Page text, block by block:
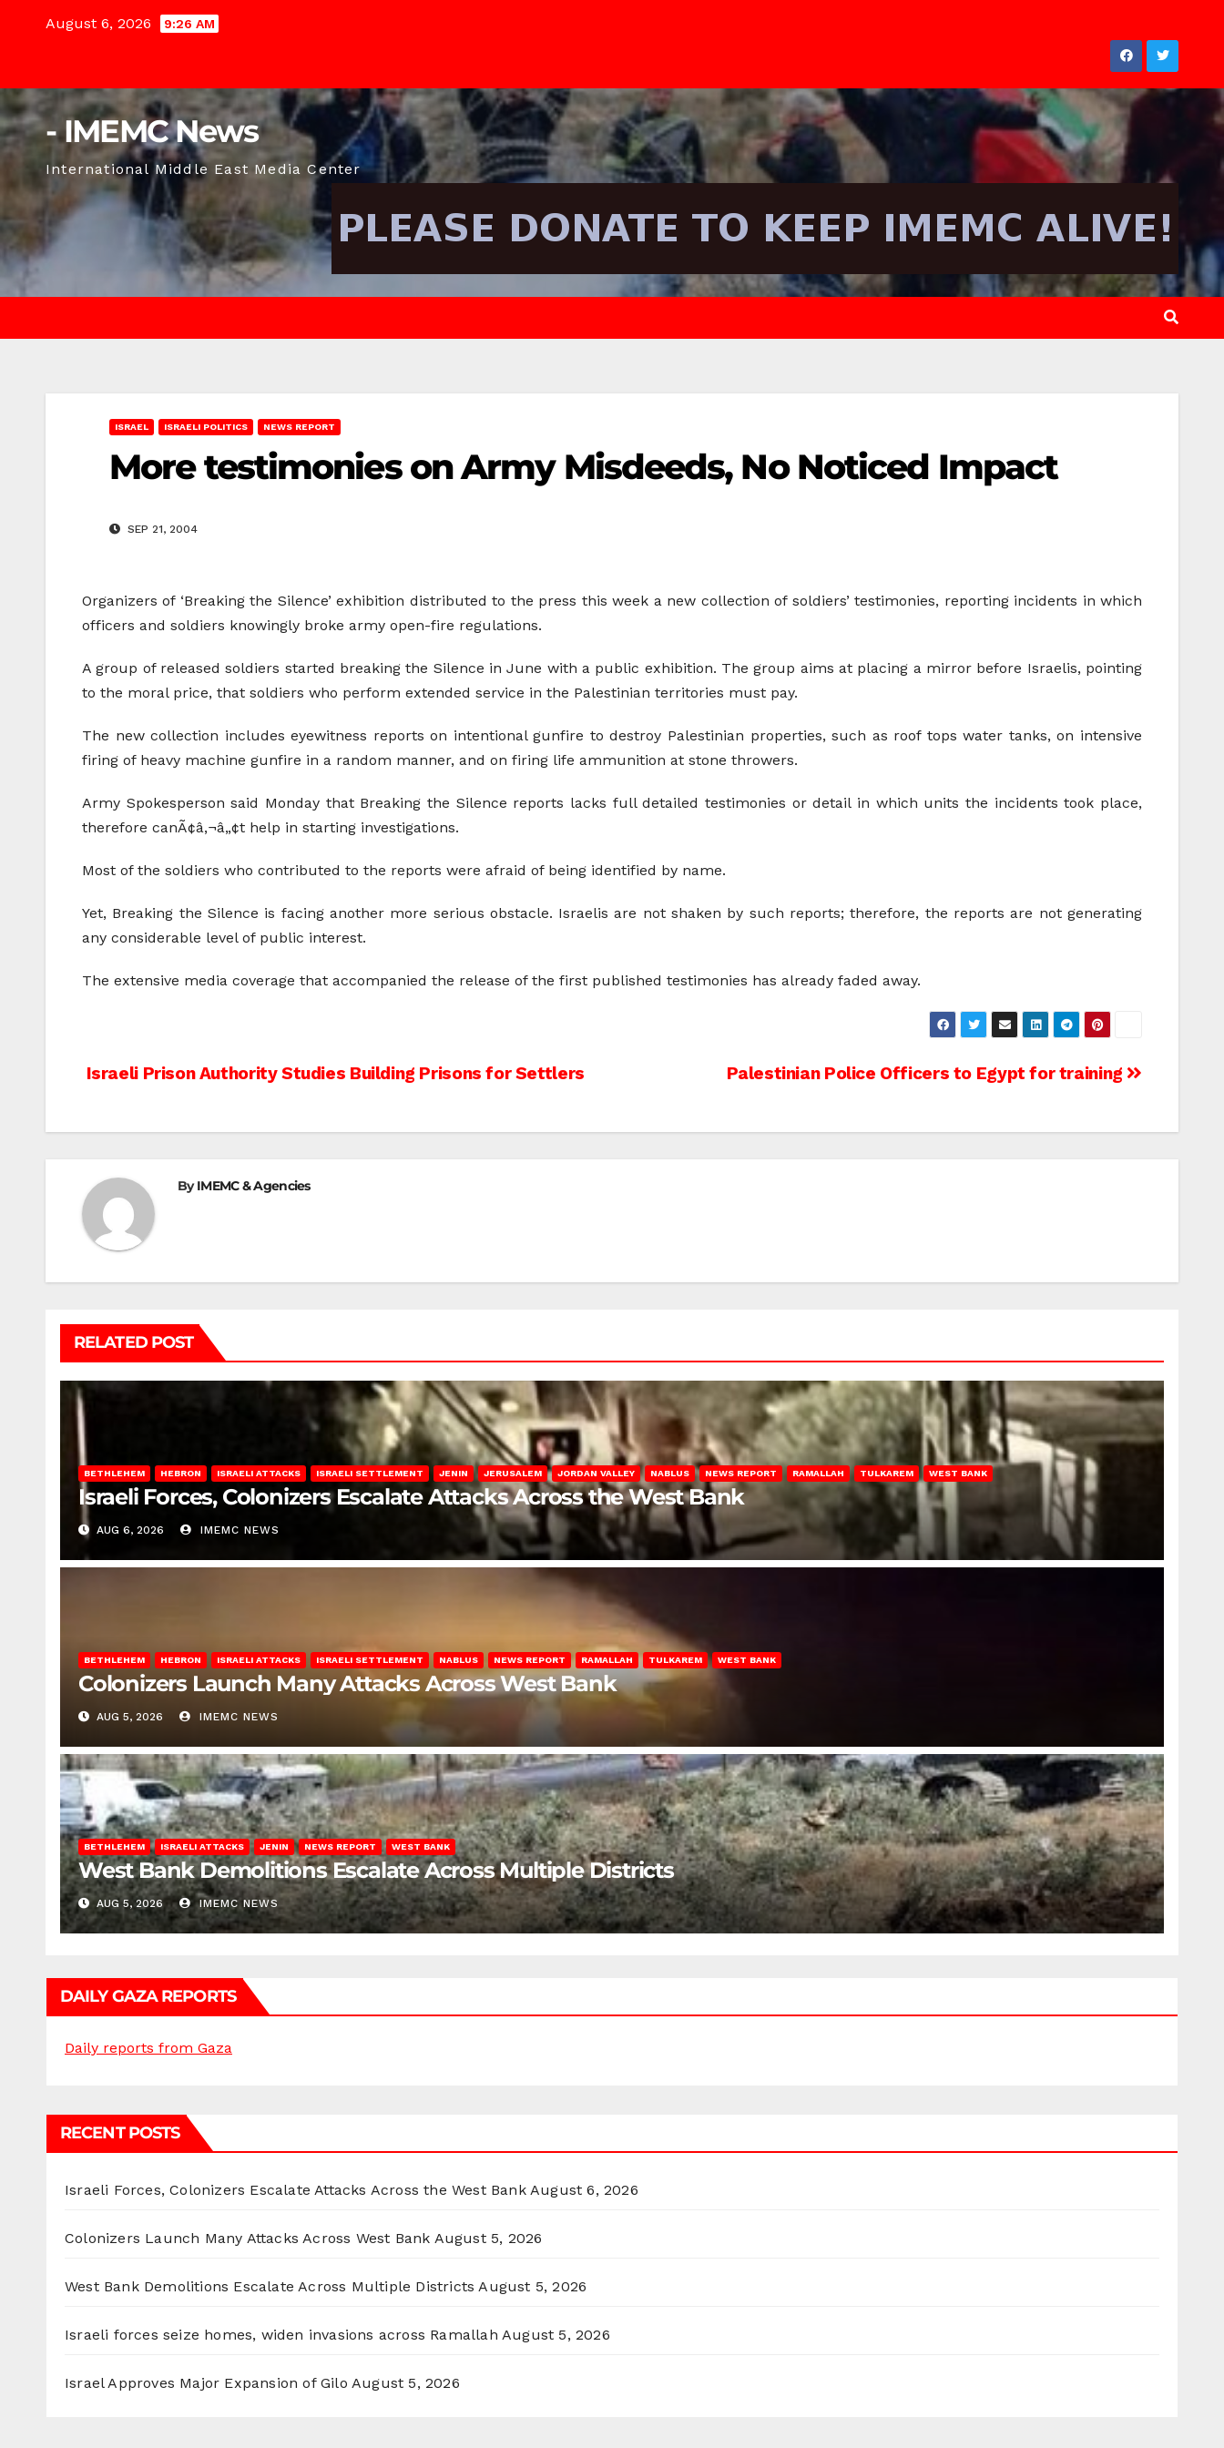
August 6, 2026 9:26 AM
- IMEMC News
International Middle East Media Center
ISRAEL ISRAELI POLITICS NEWS REPORT
More testimonies on Army Misdeeds, No Noticed Impact
SEP 21, 2004
Organizers of ‘Breaking the Silence’ exhibition distributed to the press this week a new collection of soldiers’ testimonies, reporting incidents in which
officers and soldiers knowingly broke army open-fire regulations.
A group of released soldiers started breaking the Silence in June with a public exhibition. The group aims at placing a mirror before Israelis, pointing
to the moral price, that soldiers who perform extended service in the Palestinian territories must pay.
The new collection includes eyewitness reports on intentional gunfire to destroy Palestinian properties, such as roof tops water tanks, on intensive
firing of heavy machine gunfire in a random manner, and on firing life ammunition at stone throwers.
Army Spokesperson said Monday that Breaking the Silence reports lacks full detailed testimonies or detail in which units the incidents took place,
therefore canÃ¢â‚¬â„¢t help in starting investigations.
Most of the soldiers who contributed to the reports were afraid of being identified by name.
Yet, Breaking the Silence is facing another more serious obstacle. Israelis are not shaken by such reports; therefore, the reports are not generating
any considerable level of public interest.
The extensive media coverage that accompanied the release of the first published testimonies has already faded away.
Post
Palestinian Police Officers to Egypt for training
Israeli Prison Authority Studies Building Prisons for Settlers
ByIMEMC & Agencies
RELATED POST
BETHLEHEM HEBRON ISRAELI ATTACKS ISRAELI SETTLEMENT JENIN JERUSALEM JORDAN VALLEY NABLUS NEWS REPORT RAMALLAH TULKAREM WEST BANK
Israeli Forces, Colonizers Escalate Attacks Across the West Bank
AUG 6, 2026 IMEMC NEWS
BETHLEHEM HEBRON ISRAELI ATTACKS ISRAELI SETTLEMENT NABLUS NEWS REPORT RAMALLAH TULKAREM WEST BANK
Colonizers Launch Many Attacks Across West Bank
AUG 5, 2026 IMEMC NEWS
BETHLEHEM ISRAELI ATTACKS JENIN NEWS REPORT WEST BANK
West Bank Demolitions Escalate Across Multiple Districts
AUG 5, 2026 IMEMC NEWS
DAILY GAZA REPORTS
Daily reports from Gaza
RECENT POSTS
Israeli Forces, Colonizers Escalate Attacks Across the West Bank August 6, 2026
Colonizers Launch Many Attacks Across West Bank August 5, 2026
West Bank Demolitions Escalate Across Multiple Districts August 5, 2026
Israeli forces seize homes, widen invasions across Ramallah August 5, 2026
Israel Approves Major Expansion of Gilo August 5, 2026